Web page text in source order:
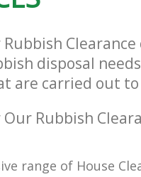
Rubbish
disposal
are carried out
Our Rubbish
range of House